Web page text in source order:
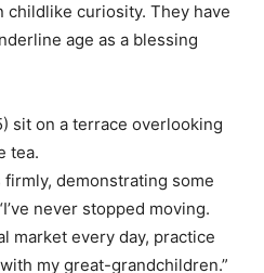
curiosity. They have
age as a blessing
sit on a terrace overlooking
tea.
firmly, demonstrating some
never stopped moving.
market every day, practice
my great-grandchildren.”